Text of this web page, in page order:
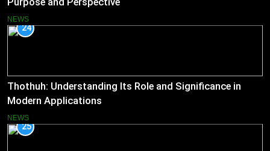
NEWS
24
Thothuh: Understanding Its Role and Significance in
Modern Applications
NEWS
25